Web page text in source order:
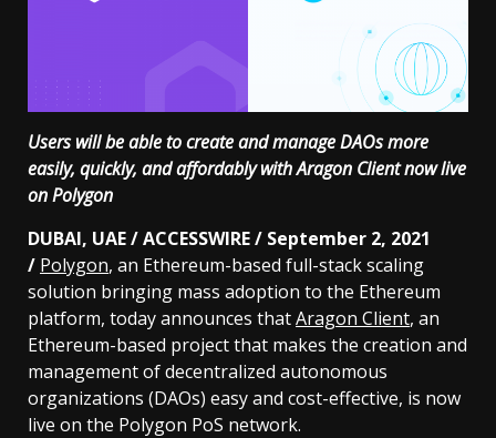
Users will be able to create and manage DAOs more
easily, quickly, and affordably with Aragon Client now live
on Polygon
DUBAI, UAE / ACCESSWIRE / September 2, 2021
/ Polygon, an Ethereum-based full-stack scaling
solution bringing mass adoption to the Ethereum
platform, today announces thatAragon Client, an
Ethereum-based project that makes the creation and
management of decentralized autonomous
organizations (DAOs) easy and cost-effective, is now
live on the Polygon PoS network.